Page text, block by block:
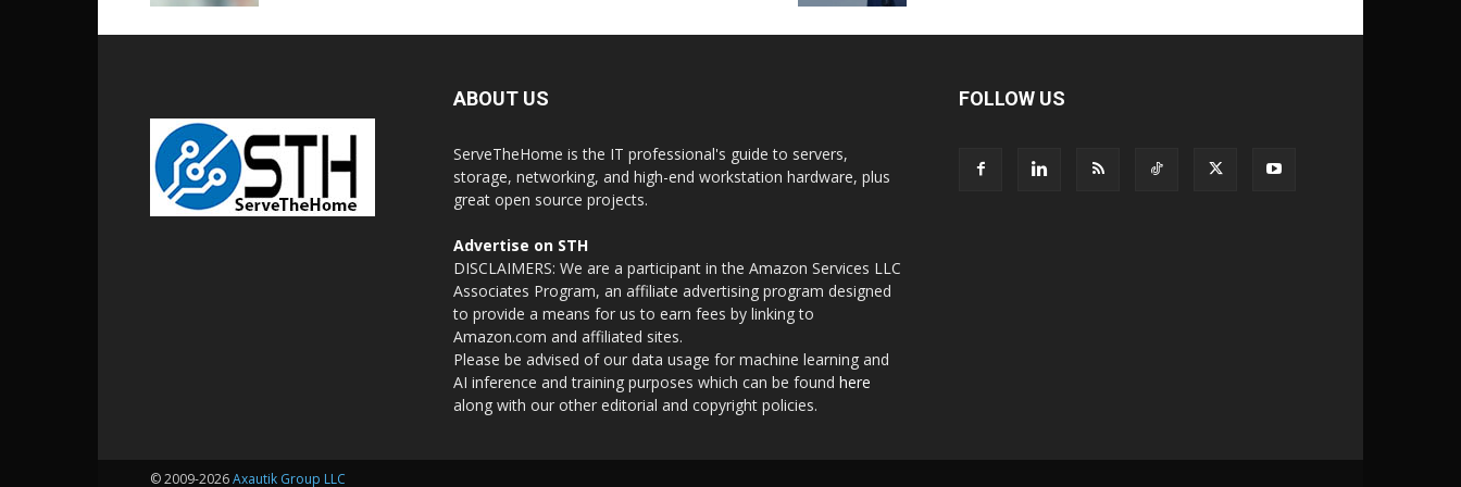
ABOUT US
ServeTheHome is the IT professional's guide to servers,
storage, networking, and high-end workstation hardware, plus
great open source projects.
Advertise on STH
DISCLAIMERS: We are a participant in the Amazon Services LLC
Associates Program, an affiliate advertising program designed
to provide a means for us to earn fees by linking to
Amazon.com and affiliated sites.
Please be advised of our data usage for machine learning and
AI inference and training purposes which can be found here
along with our other editorial and copyright policies.
FOLLOW US
© 2009-2026Axautik Group LLC